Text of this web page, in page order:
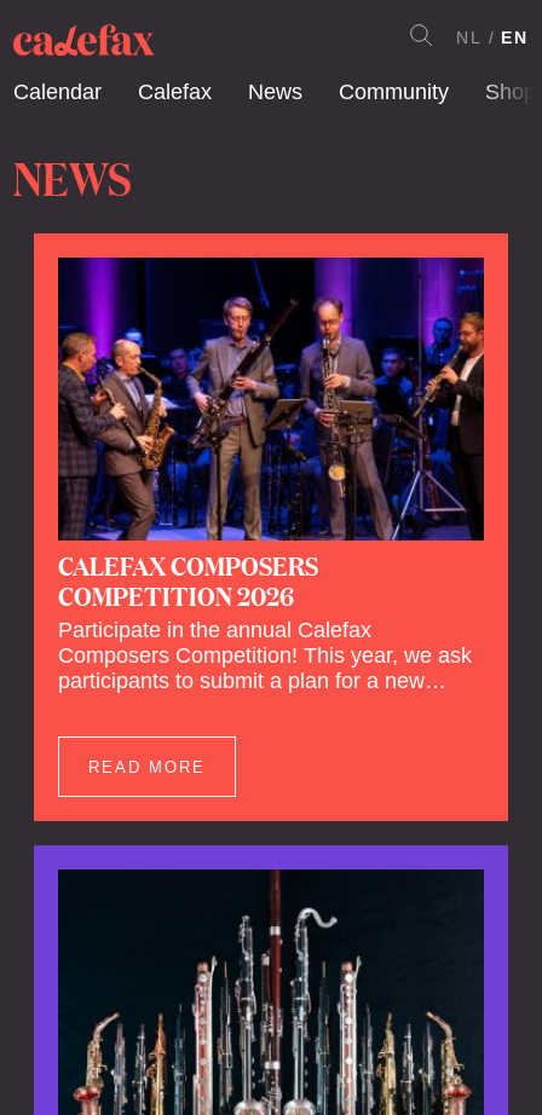
Calendar Calefax News Community Shop
NL EN
NEWS
CALEFAX COMPOSERS
COMPETITION 2026
Participate in the annual Calefax
Composers Competition! This year, we ask
participants to submit a plan for a new
orchestra.
READ MORE